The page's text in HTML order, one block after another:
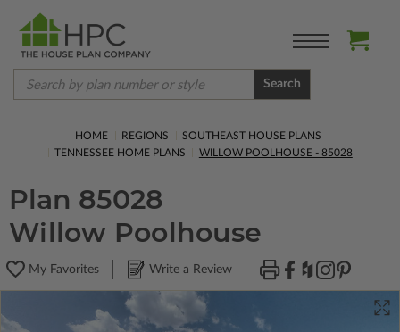
Search
HOME REGIONS
SOUTHEAST HOUSE PLANS
TENNESSEE HOME PLANS
WILLOW POOLHOUSE - 85028
Plan 85028
Willow Poolhouse
My Favorites Write a Review